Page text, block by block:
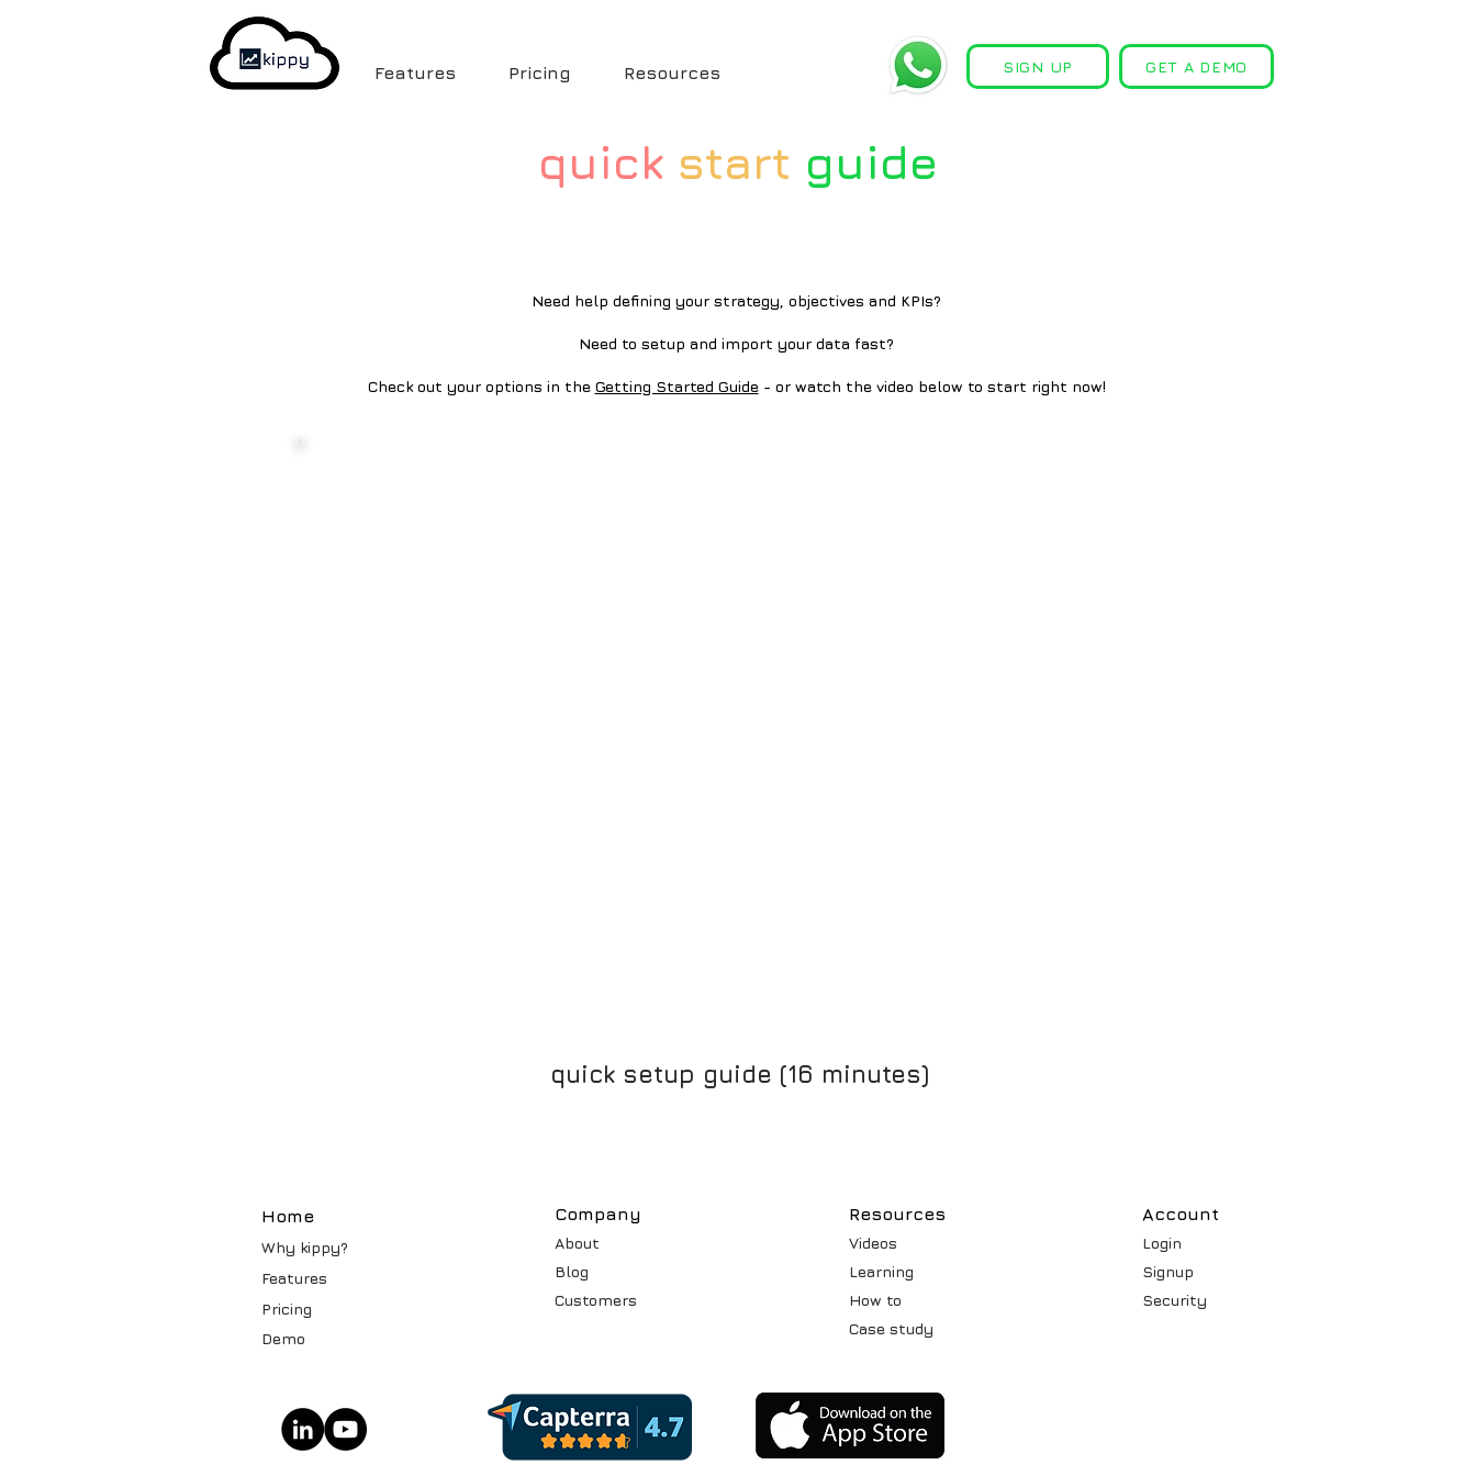
Features Pricing Resources SIGN UP GET A DEMO
quick start guide
Need help defining your strategy, objectives and KPIs?
Need to setup and import your data fast?
Check out your options in the Getting Started Guide- or watch the video below to start right now!
quick setup guide (16 minutes)
Home
Why kippy?
Features
Pricing
Demo
Company
About
Blog
Customers
Resources
Videos
Learning
How to
Case study
Account
Login
Signup
Security